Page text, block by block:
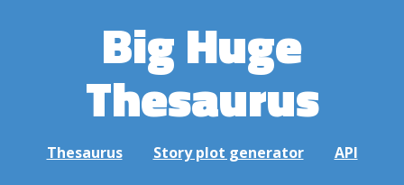
Big Huge
Thesaurus
Thesaurus Story plot generator API